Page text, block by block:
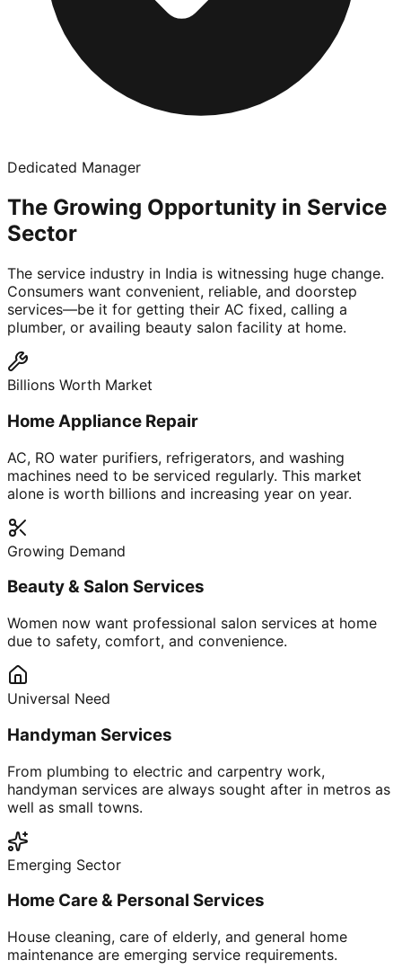
Dedicated Manager
The Growing Opportunity in Service
Sector
The service industry in India is witnessing huge change.
Consumers want convenient, reliable, and doorstep
services—be it for getting their AC fixed, calling a
plumber, or availing beauty salon facility at home.
Billions Worth Market
Home Appliance Repair
AC, RO water purifiers, refrigerators, and washing
machines need to be serviced regularly. This market
alone is worth billions and increasing year on year.
Growing Demand
Beauty & Salon Services
Women now want professional salon services at home
due to safety, comfort, and convenience.
Universal Need
Handyman Services
From plumbing to electric and carpentry work,
handyman services are always sought after in metros as
well as small towns.
Emerging Sector
Home Care & Personal Services
House cleaning, care of elderly, and general home
maintenance are emerging service requirements.